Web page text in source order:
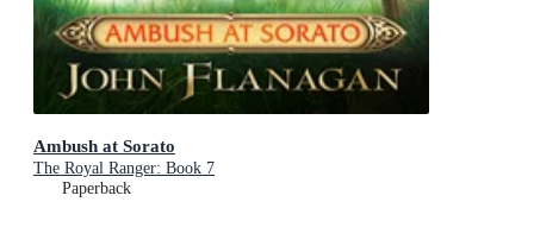
Ambush at Sorato
The Royal Ranger: Book 7
Paperback